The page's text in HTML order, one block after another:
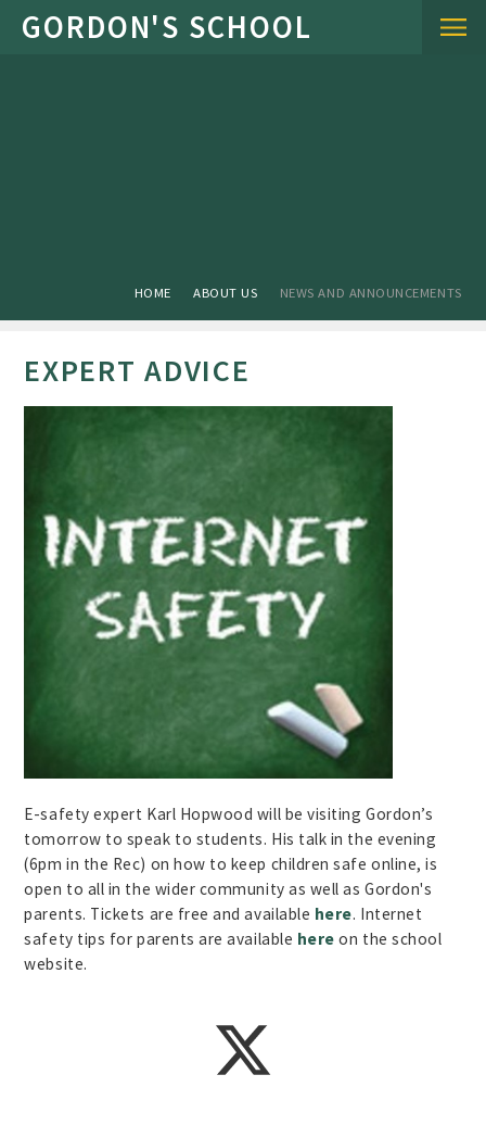
Skip to content ↓
HOME ABOUT US NEWS AND ANNOUNCEMENTS
EXPERT ADVICE
E-safety expert Karl Hopwood will be visiting Gordon’s
tomorrow to speak to students. His talk in the evening
(6pm in the Rec) on how to keep children safe online, is
open to all in the wider community as well as Gordon's
parents. Tickets are free and available here. Internet
safety tips for parents are available here on the school
website.